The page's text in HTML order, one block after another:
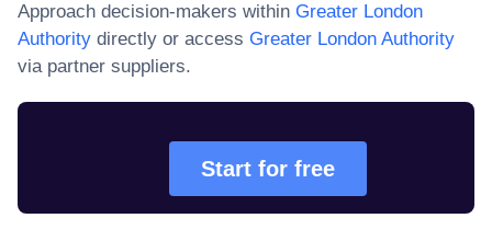
Approach decision-makers within Greater London
Authority directly or access Greater London Authority
via partner suppliers.
Start for free